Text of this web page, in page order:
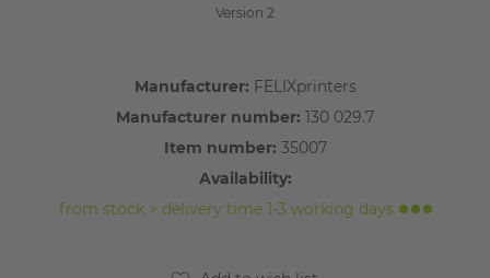
Version 2
Manufacturer: FELIXprinters
Manufacturer number: 130 029.7
Item number: 35007
Availability:
from stock > delivery time 1-3 working days